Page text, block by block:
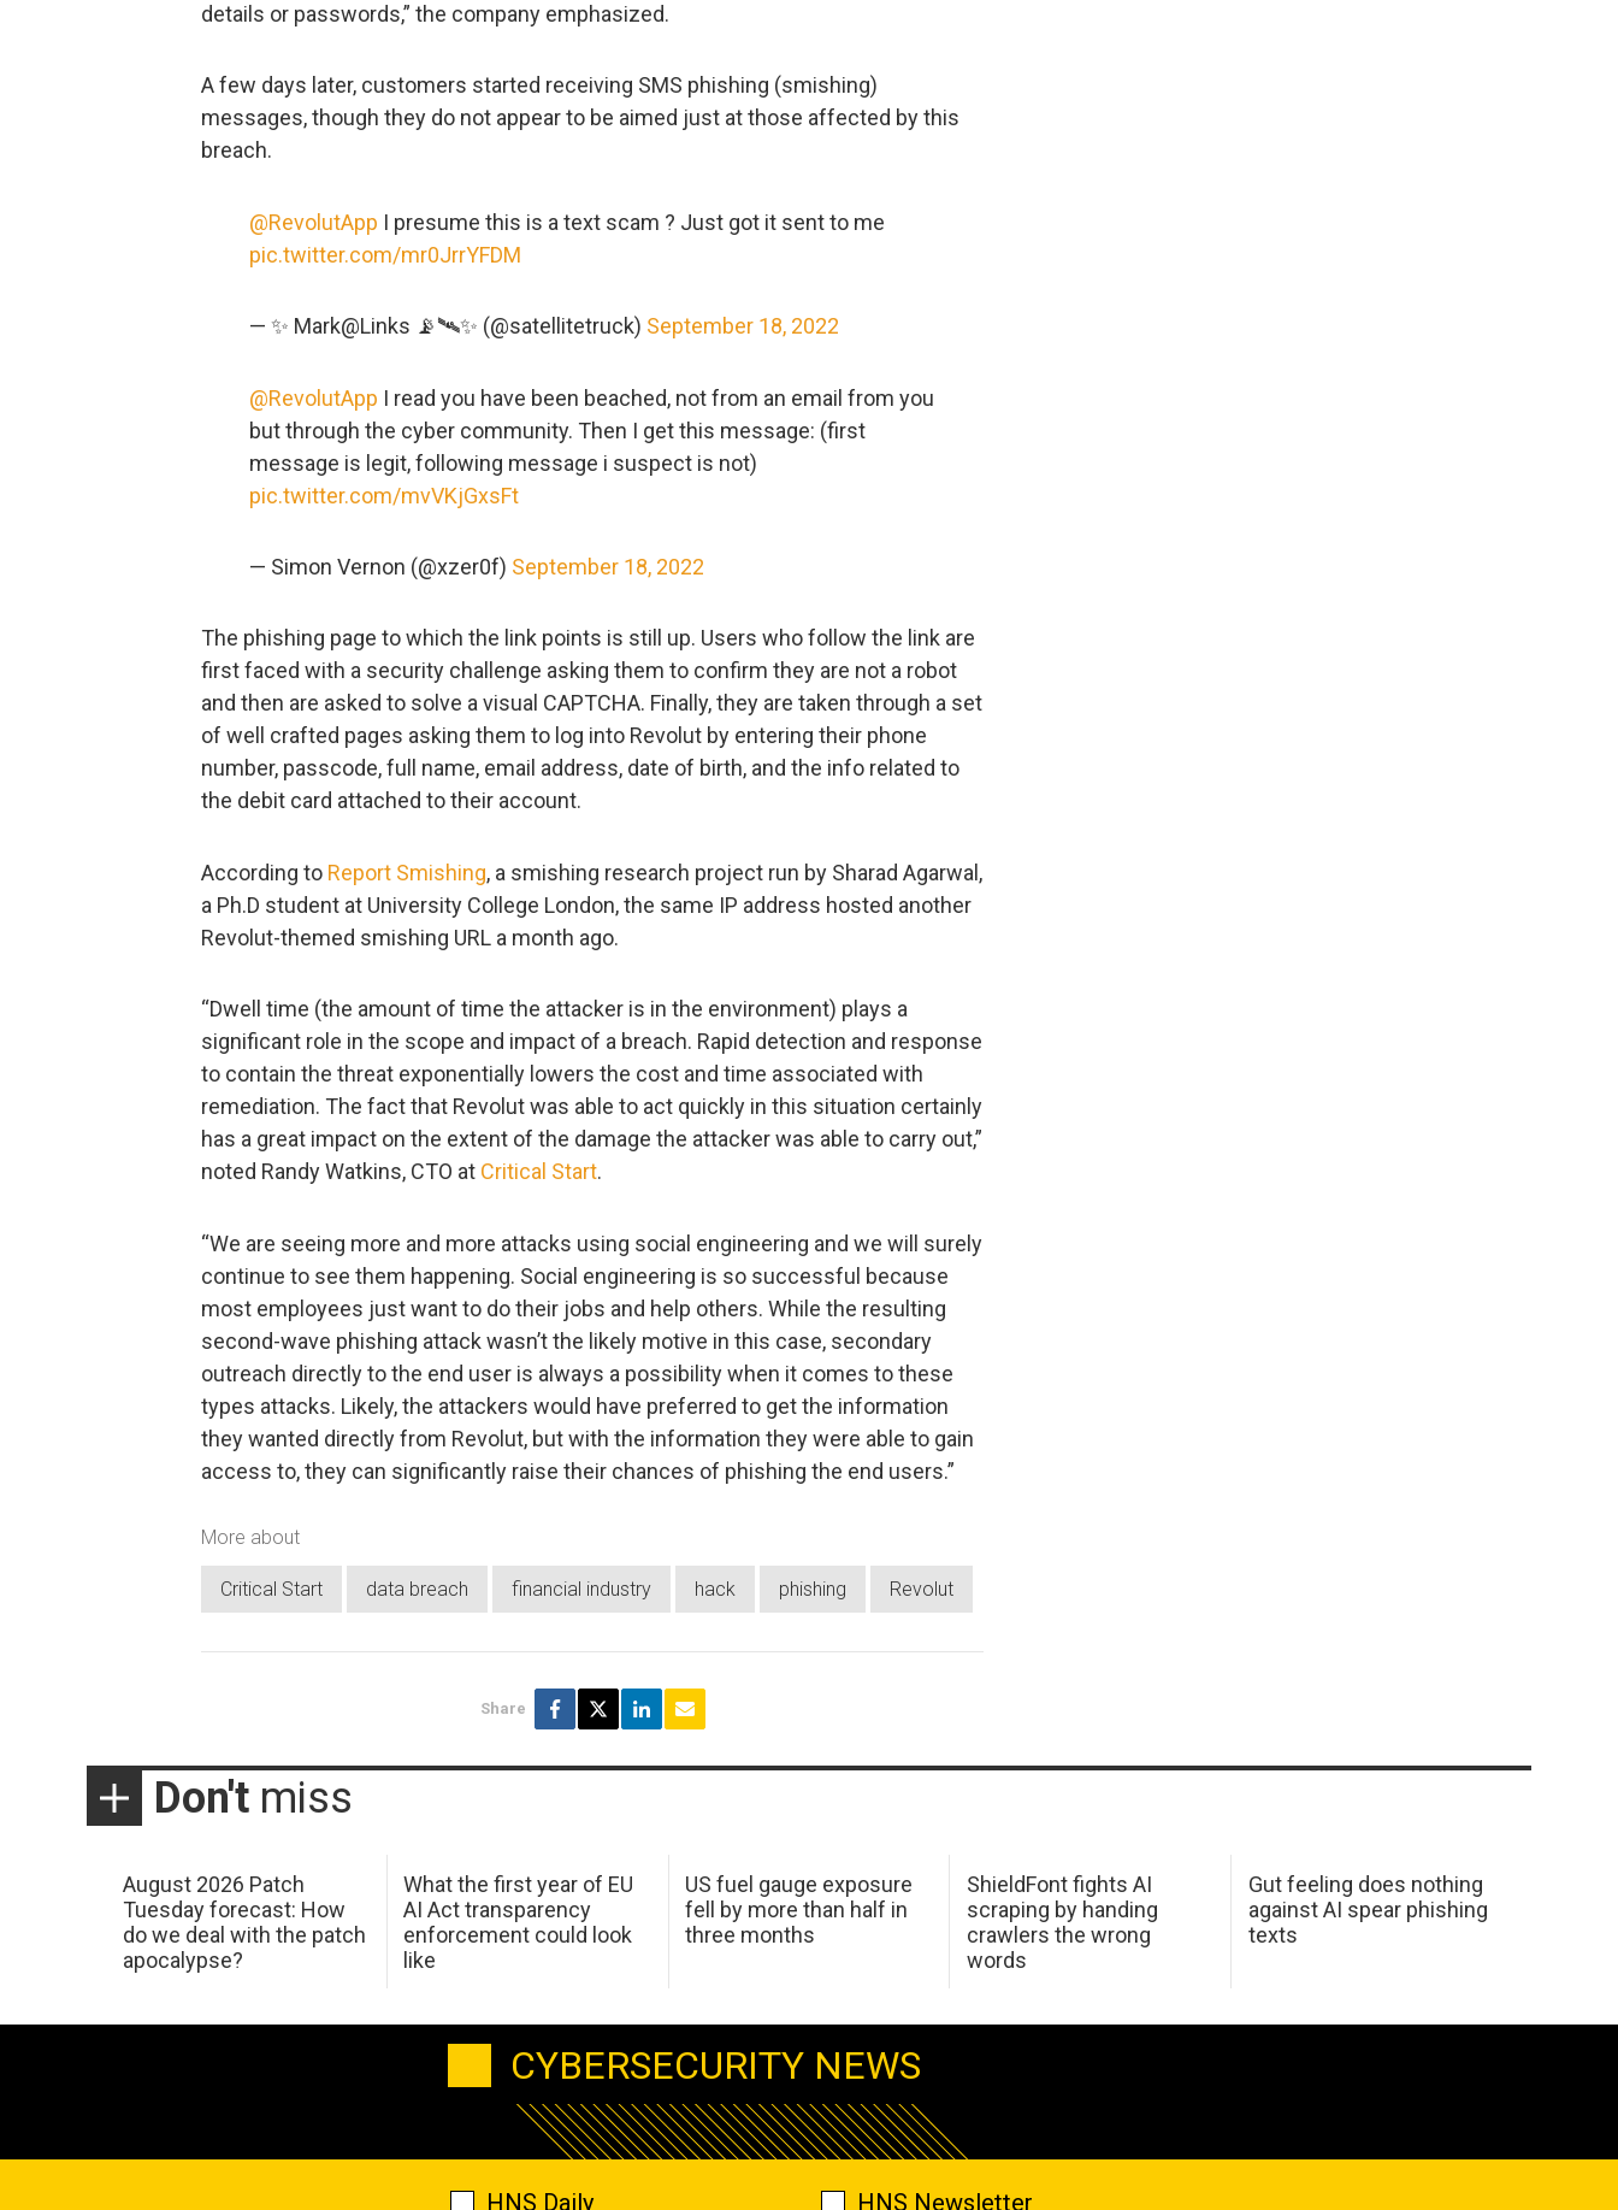
details or passwords,” the company emphasized.
A few days later, customers started receiving SMS phishing (smishing)
messages, though they do not appear to be aimed just at those affected by this
breach.
@RevolutApp I presume this is a text scam ? Just got it sent to me
pic.twitter.com/mr0JrrYFDM
— ✨ Mark@Links 📡🛰✨ (@satellitetruck) September 18, 2022
@RevolutApp I read you have been beached, not from an email from you
but through the cyber community. Then I get this message: (first
message is legit, following message i suspect is not)
pic.twitter.com/mvVKjGxsFt
— Simon Vernon (@xzer0f) September 18, 2022
The phishing page to which the link points is still up. Users who follow the link are
first faced with a security challenge asking them to confirm they are not a robot
and then are asked to solve a visual CAPTCHA. Finally, they are taken through a set
of well crafted pages asking them to log into Revolut by entering their phone
number, passcode, full name, email address, date of birth, and the info related to
the debit card attached to their account.
According to Report Smishing, a smishing research project run by Sharad Agarwal,
a Ph.D student at University College London, the same IP address hosted another
Revolut-themed smishing URL a month ago.
“Dwell time (the amount of time the attacker is in the environment) plays a
significant role in the scope and impact of a breach. Rapid detection and response
to contain the threat exponentially lowers the cost and time associated with
remediation. The fact that Revolut was able to act quickly in this situation certainly
has a great impact on the extent of the damage the attacker was able to carry out,”
noted Randy Watkins, CTO at Critical Start.
“We are seeing more and more attacks using social engineering and we will surely
continue to see them happening. Social engineering is so successful because
most employees just want to do their jobs and help others. While the resulting
second-wave phishing attack wasn’t the likely motive in this case, secondary
outreach directly to the end user is always a possibility when it comes to these
types attacks. Likely, the attackers would have preferred to get the information
they wanted directly from Revolut, but with the information they were able to gain
access to, they can significantly raise their chances of phishing the end users.”
More about
Critical Start data breach financial industry hack phishing Revolut
Share
Don't miss
August 2026 Patch
Tuesday forecast: How
do we deal with the patch
apocalypse?
What the first year of EU
AI Act transparency
enforcement could look
like
US fuel gauge exposure
fell by more than half in
three months
ShieldFont fights AI
scraping by handing
crawlers the wrong
words
Gut feeling does nothing
against AI spear phishing
texts
CYBERSECURITY NEWS
HNS Daily HNS Newsletter